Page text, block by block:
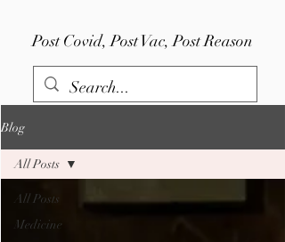
Post Covid, Post Vac, Post Reason
Blog
All Posts
Medicine
All Posts